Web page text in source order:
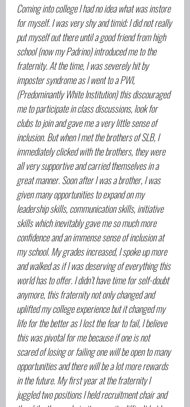
Coming into college I had no idea what was instore
for myself. I was very shy and timid; I did not really
put myself out there until a good friend from high
school (now my Padrino) introduced me to the
fraternity. At the time, I was severely hit by
imposter syndrome as I went to a PWI,
(Predominantly White Institution) this discouraged
me to participate in class discussions, look for
clubs to join and gave me a very little sense of
inclusion. But when I met the brothers of SLB, I
immediately clicked with the brothers, they were
all very supportive and carried themselves in a
great manner. Soon after I was a brother, I was
given many opportunities to expand on my
leadership skills, communication skills, initiative
skills which inevitably gave me so much more
confidence and an immense sense of inclusion at
my school. My grades increased, I spoke up more
and walked as if I was deserving of everything this
world has to offer. I didn’t have time for self-doubt
anymore, this fraternity not only changed and
uplifted my college experience but it changed my
life for the better as I lost the fear to fail, I believe
this was pivotal for me because if one is not
scared of losing or failing one will be open to many
opportunities and there will be a lot more rewards
in the future. My first year at the fraternity I
juggled two positions I held recruitment chair and